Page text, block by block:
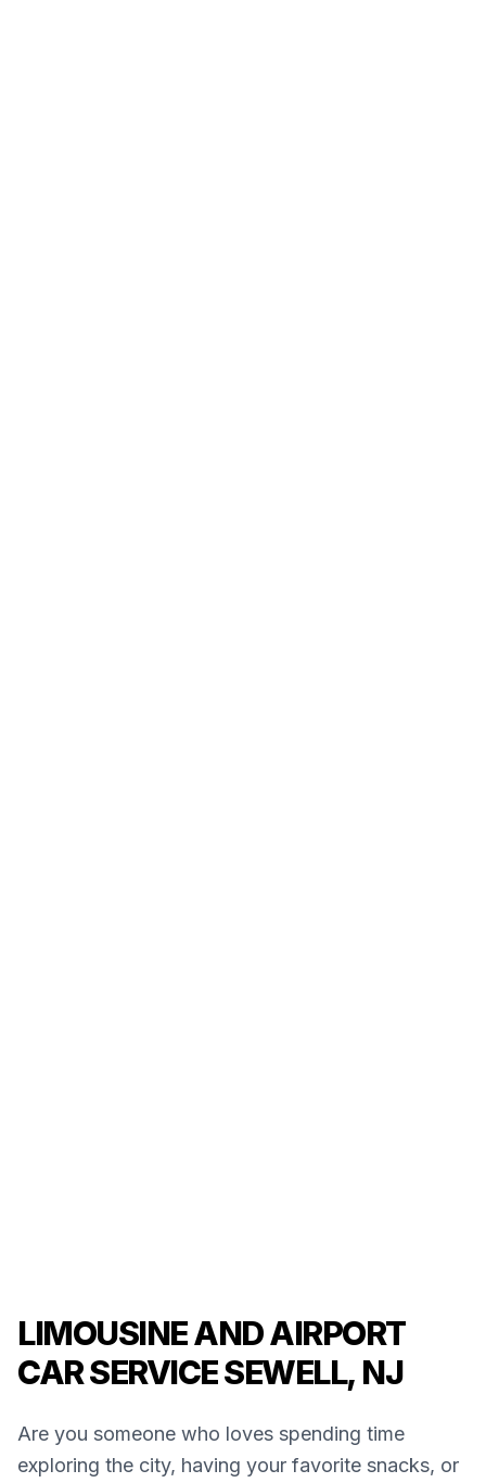
LIMOUSINE AND AIRPORT
CAR SERVICE SEWELL, NJ
Are you someone who loves spending time
exploring the city, having your favorite snacks, or